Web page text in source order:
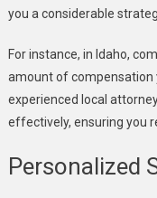
you a considerable
For instance, in Idaho,
amount of compensation
experienced local
effectively, ensuring you
Personalized